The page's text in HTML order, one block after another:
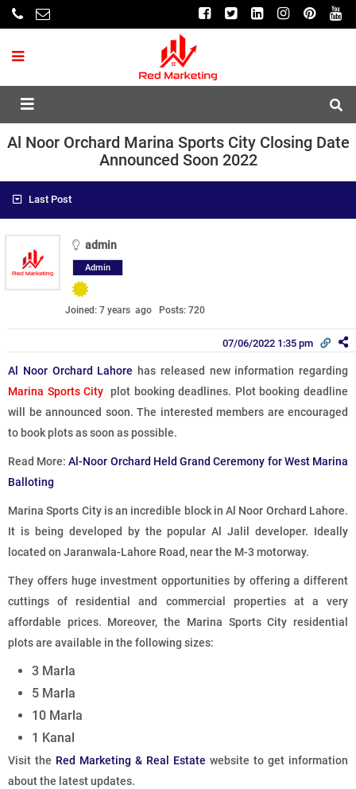
Al Noor Orchard Marina Sports City Closing Date
Announced Soon 2022
Last Post
admin
Admin
Joined: 7 years ago Posts: 720
07/06/2022 1:35 pm
Al Noor Orchard Lahore has released new information regarding
Marina Sports City plot booking deadlines. Plot booking deadline
will be announced soon. The interested members are encouraged
to book plots as soon as possible.
Read More:Al-Noor Orchard Held Grand Ceremony for West Marina
Balloting
Marina Sports City is an incredible block in Al Noor Orchard Lahore.
It is being developed by the popular Al Jalil developer. Ideally
located on Jaranwala-Lahore Road, near the M-3 motorway.
They offers huge investment opportunities by offering a different
cuttings of residential and commercial properties at a very
affordable prices. Moreover, the Marina Sports City residential
plots are available in the following sizes:
3 Marla
5 Marla
10 Marla
1 Kanal
Visit the Red Marketing & Real Estate website to get information
about the latest updates.